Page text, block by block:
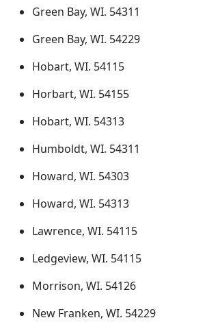
Green Bay, WI. 54311
Green Bay, WI. 54229
Hobart, WI. 54115
Horbart, WI. 54155
Hobart, WI. 54313
Humboldt, WI. 54311
Howard, WI. 54303
Howard, WI. 54313
Lawrence, WI. 54115
Ledgeview, WI. 54115
Morrison, WI. 54126
New Franken, WI. 54229